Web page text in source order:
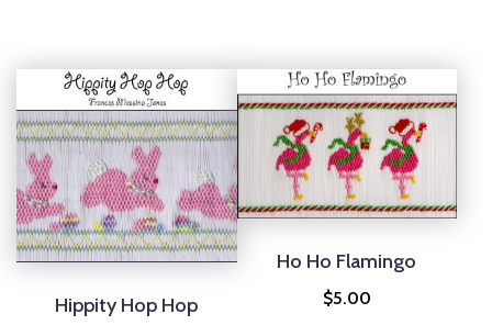
Hippity Hop Hop
Ho Ho Flamingo
$5.00